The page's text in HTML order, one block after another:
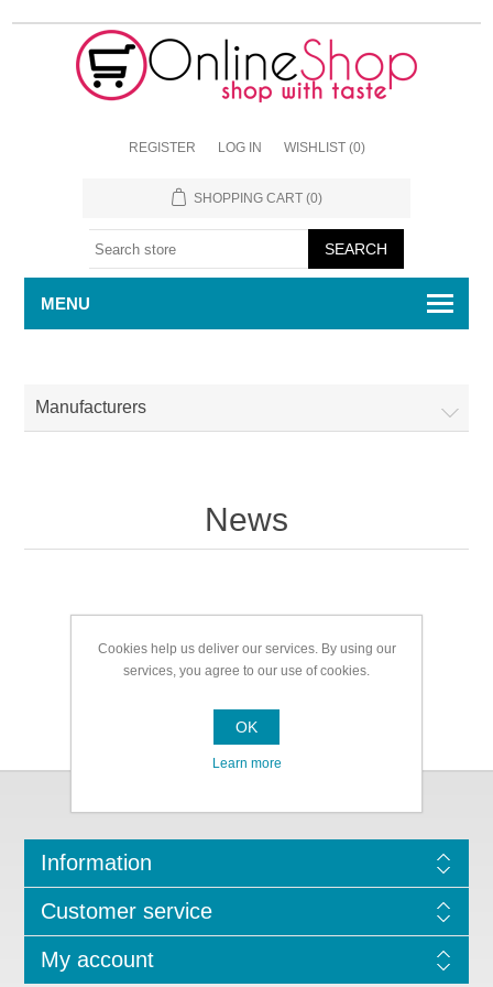
REGISTER LOG IN WISHLIST (0)
SHOPPING CART (0)
MENU
Manufacturers
News
Information
Customer service
My account
Cookies help us deliver our services. By using our
services, you agree to our use of cookies.
OK
Learn more